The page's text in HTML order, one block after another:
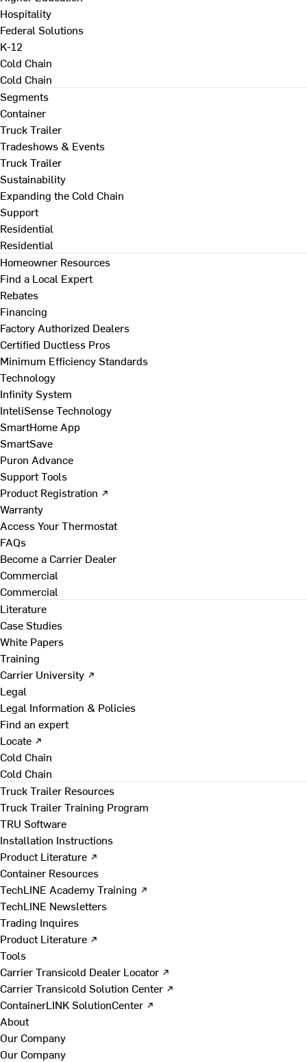
Hospitality
Federal Solutions
K-12
Cold Chain
Cold Chain
Segments
Container
Truck Trailer
Tradeshows & Events
Truck Trailer
Sustainability
Expanding the Cold Chain
Support
Residential
Residential
Homeowner Resources
Find a Local Expert
Rebates
Financing
Factory Authorized Dealers
Certified Ductless Pros
Minimum Efficiency Standards
Technology
Infinity System
InteliSense Technology
SmartHome App
SmartSave
Puron Advance
Support Tools
Product Registration ↗
Warranty
Access Your Thermostat
FAQs
Become a Carrier Dealer
Commercial
Commercial
Literature
Case Studies
White Papers
Training
Carrier University ↗
Legal
Legal Information & Policies
Find an expert
Locate ↗
Cold Chain
Cold Chain
Truck Trailer Resources
Truck Trailer Training Program
TRU Software
Installation Instructions
Product Literature ↗
Container Resources
TechLINE Academy Training ↗
TechLINE Newsletters
Trading Inquires
Product Literature ↗
Tools
Carrier Transicold Dealer Locator ↗
Carrier Transicold Solution Center ↗
ContainerLINK SolutionCenter ↗
About
Our Company
Our Company